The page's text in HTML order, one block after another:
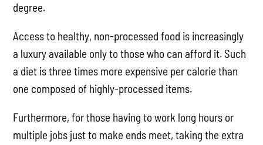
degree.
Access to healthy, non-processed food is increasingly
a luxury available only to those who can afford it. Such
a diet is three times more expensive per calorie than
one composed of highly-processed items.
Furthermore, for those having to work long hours or
multiple jobs just to make ends meet, taking the extra